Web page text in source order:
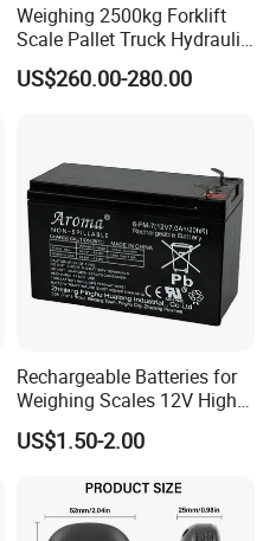
Weighing 2500kg Forklift
Scale Pallet Truck Hydraulic
Manual Jack
US$260.00-280.00
Rechargeable Batteries for
Weighing Scales 12V High
Quality Battery
US$1.50-2.00